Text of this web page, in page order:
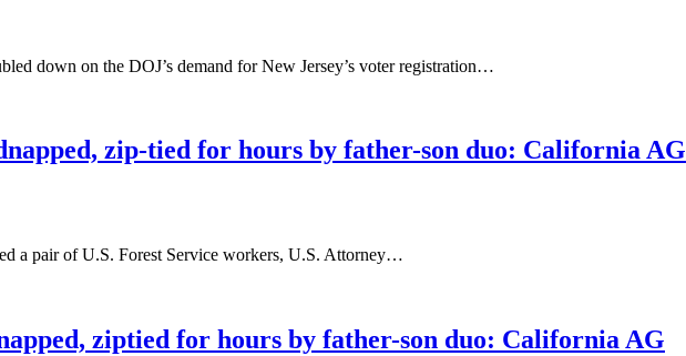
down on the DOJ’s demand for New Jersey’s voter registration…
zip-tied for hours by father-son duo: California AG
a pair of U.S. Forest Service workers, U.S. Attorney…
ziptied for hours by father-son duo: California AG